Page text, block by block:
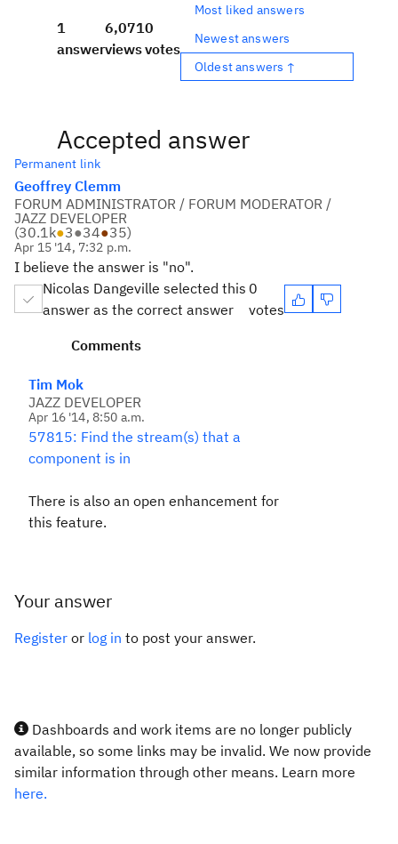
1
answer
6,071
views
0
votes
Most liked answers
Newest answers
Oldest answers ↑
Accepted answer
Permanent link
Geoffrey Clemm
FORUM ADMINISTRATOR / FORUM MODERATOR /
JAZZ DEVELOPER
(30.1k●3●34●35)
Apr 15 '14, 7:32 p.m.
I believe the answer is "no".
Nicolas Dangeville selected this
answer as the correct answer
0
votes
Comments
Tim Mok
JAZZ DEVELOPER
Apr 16 '14, 8:50 a.m.
57815: Find the stream(s) that a
component is in
There is also an open enhancement for
this feature.
Your answer
Register or log in to post your answer.
Dashboards and work items are no longer publicly
available, so some links may be invalid. We now provide
similar information through other means. Learn more
here.